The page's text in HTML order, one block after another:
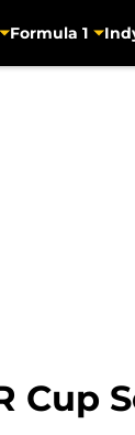
Formula 1
Cup